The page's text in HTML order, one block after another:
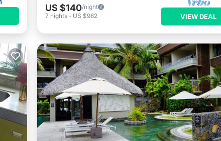
US $140/night
7 nights - US $982 VIEW DEAL